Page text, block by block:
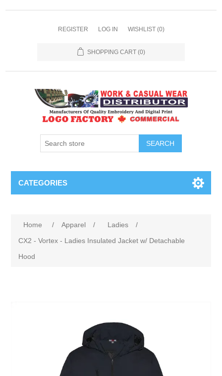
REGISTER LOG IN WISHLIST (0)
SHOPPING CART (0)
SEARCH
CATEGORIES
Home / Apparel / Ladies
/
CX2 - Vortex - Ladies Insulated Jacket w/ Detachable
Hood